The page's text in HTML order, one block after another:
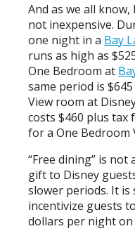
And as we all know,
not inexpensive.
one night in a Bay
runs as high as
One Bedroom at
same period is
View room at
costs $460 plus tax
for a One Bedroom
“Free dining” is not
gift to Disney
slower periods. It is
incentivize guests
dollars per night on